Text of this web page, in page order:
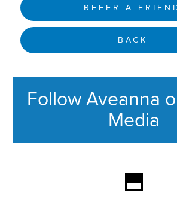
REFER A
BACK
Follow Aveanna
Media